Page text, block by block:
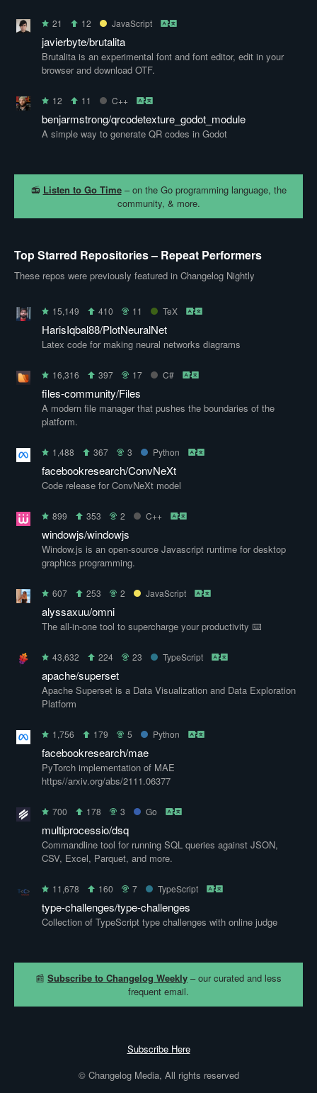
21 12 JavaScript
javierbyte/brutalita
Brutalita is an experimental font and font editor, edit in your
browser and download OTF.
12 11 C++
benjarmstrong/qrcodetexture_godot_module
A simple way to generate QR codes in Godot
📻 Listen to Go Time– on the Go programming language, the
community, & more.
Top Starred Repositories – Repeat Performers
These repos were previously featured in Changelog Nightly
15,149 410 11 TeX
HarisIqbal88/PlotNeuralNet
Latex code for making neural networks diagrams
16,316 397 17 C#
files-community/Files
A modern file manager that pushes the boundaries of the
platform.
1,488 367 3 Python
facebookresearch/ConvNeXt
Code release for ConvNeXt model
899 353 2 C++
windowjs/windowjs
Window.js is an open-source Javascript runtime for desktop
graphics programming.
607 253 2 JavaScript
alyssaxuu/omni
The all-in-one tool to supercharge your productivity ⌨️
43,632 224 23 TypeScript
apache/superset
Apache Superset is a Data Visualization and Data Exploration
Platform
1,756 179 5 Python
facebookresearch/mae
PyTorch implementation of MAE
https//arxiv.org/abs/2111.06377
700 178 3 Go
multiprocessio/dsq
Commandline tool for running SQL queries against JSON,
CSV, Excel, Parquet, and more.
11,678 160 7 TypeScript
type-challenges/type-challenges
Collection of TypeScript type challenges with online judge
📰 Subscribe to Changelog Weekly – our curated and less
frequent email.
Subscribe Here
© Changelog Media, All rights reserved